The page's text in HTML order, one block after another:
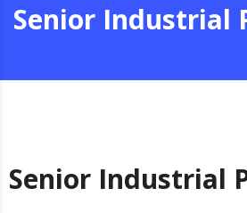
Senior Industrial
Senior Industrial